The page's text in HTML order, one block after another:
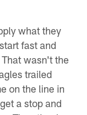
what they
fast and
wasn't the
trailed
on the line in
a stop and